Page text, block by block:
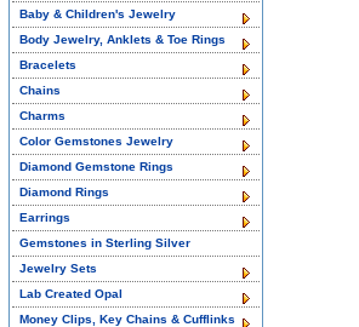
Baby & Children's Jewelry
Body Jewelry, Anklets & Toe Rings
Bracelets
Chains
Charms
Color Gemstones Jewelry
Diamond Gemstone Rings
Diamond Rings
Earrings
Gemstones in Sterling Silver
Jewelry Sets
Lab Created Opal
Money Clips, Key Chains & Cufflinks